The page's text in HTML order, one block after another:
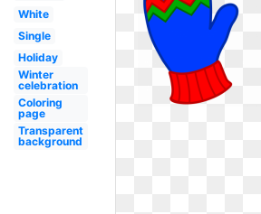
White
Single
Holiday
Winter
celebration
Coloring
page
Transparent
background